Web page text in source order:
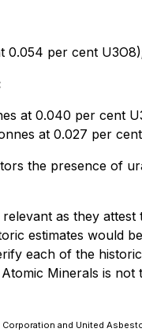
0.054 per cent
at 0.040 per cent
at 0.027 per
the presence of
as they
estimates would
each of the
Minerals is
and United